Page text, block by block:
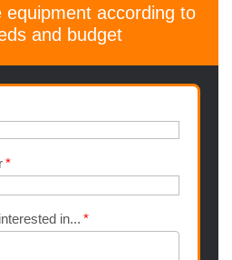
equipment according to
and budget
in...